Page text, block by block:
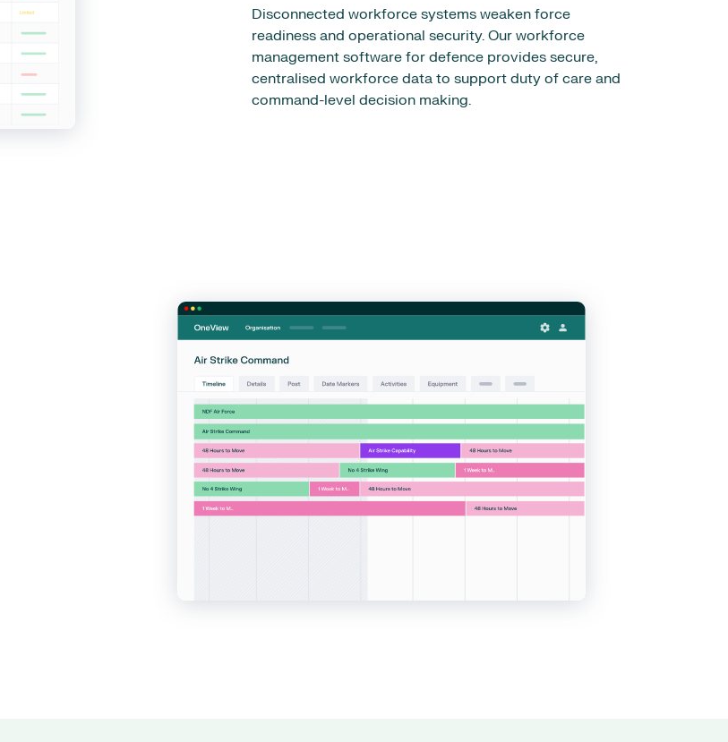
Disconnected workforce systems weaken force
readiness and operational security. Our workforce
management software for defence provides secure,
centralised workforce data to support duty of care and
command-level decision making.